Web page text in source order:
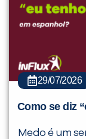
29/07/2026
Como se diz
Medo é um